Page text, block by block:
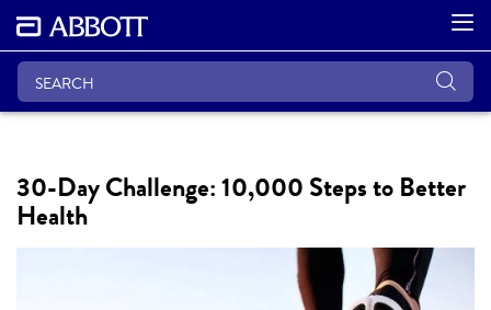
30-Day Challenge: 10,000 Steps to Better
Health